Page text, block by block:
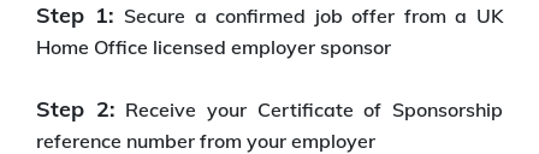
Step 1: Secure a confirmed job offer from a UK
Home Office licensed employer sponsor
Step 2: Receive your Certificate of Sponsorship
reference number from your employer